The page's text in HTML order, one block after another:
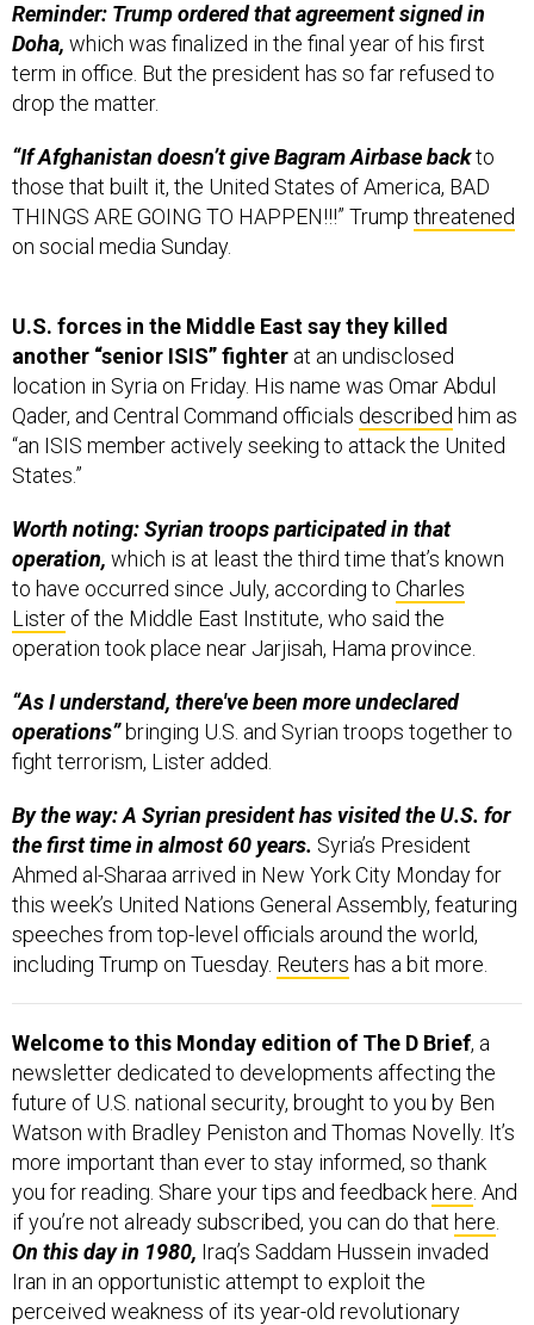
Reminder: Trump ordered that agreement signed in
Doha, which was finalized in the final year of his first
term in office. But the president has so far refused to
drop the matter.
“If Afghanistan doesn’t give Bagram Airbase backto
those that built it, the United States of America, BAD
THINGS ARE GOING TO HAPPEN!!!” Trump threatened
on social media Sunday.
U.S. forces in the Middle East say they killed
another “senior ISIS” fighter at an undisclosed
location in Syria on Friday. His name was Omar Abdul
Qader, and Central Command officials described him as
“an ISIS member actively seeking to attack the United
States.”
Worth noting: Syrian troops participated in that
operation, which is at least the third time that’s known
to have occurred since July, according to Charles
Lister of the Middle East Institute, who said the
operation took place near Jarjisah, Hama province.
“As I understand, there've been more undeclared
operations”bringing U.S. and Syrian troops together to
fight terrorism, Lister added.
By the way: A Syrian president has visited the U.S. for
the first time in almost 60 years. Syria’s President
Ahmed al-Sharaa arrived in New York City Monday for
this week’s United Nations General Assembly, featuring
speeches from top-level officials around the world,
including Trump on Tuesday. Reuters has a bit more.
Welcome to this Monday edition of The D Brief, a
newsletter dedicated to developments affecting the
future of U.S. national security, brought to you by Ben
Watson with Bradley Peniston and Thomas Novelly. It’s
more important than ever to stay informed, so thank
you for reading. Share your tips and feedbackhere . And
if you’re not already subscribed, you can do that here
On this day in 1980, Iraq’s Saddam Hussein invaded
Iran in an opportunistic attempt to exploit the
perceived weakness of its year-old revolutionary